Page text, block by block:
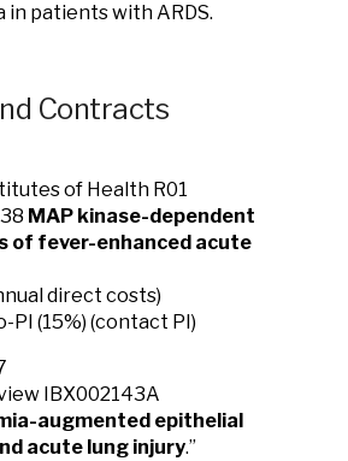
in patients with ARDS.
Contracts
of Health R01
MAP kinase-dependent
of fever-enhanced acute
direct costs)
PI (15%) (contact PI)
IBX002143A
augmented epithelial
acute lung injury.”